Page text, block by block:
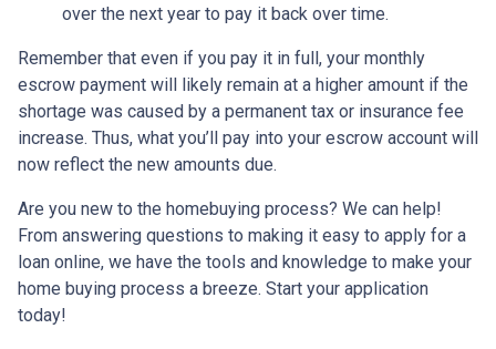
over the next year to pay it back over time.
Remember that even if you pay it in full, your monthly
escrow payment will likely remain at a higher amount if the
shortage was caused by a permanent tax or insurance fee
increase. Thus, what you’ll pay into your escrow account will
now reflect the new amounts due.
Are you new to the homebuying process? We can help!
From answering questions to making it easy to apply for a
loan online, we have the tools and knowledge to make your
home buying process a breeze. Start your application
today!